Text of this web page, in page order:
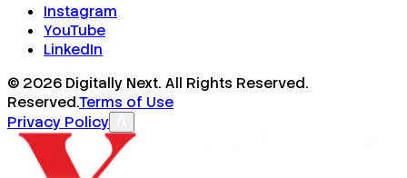
Instagram
YouTube
LinkedIn
© 2026 Digitally Next. All Rights Reserved.
Reserved.Terms of Use
Privacy Policy